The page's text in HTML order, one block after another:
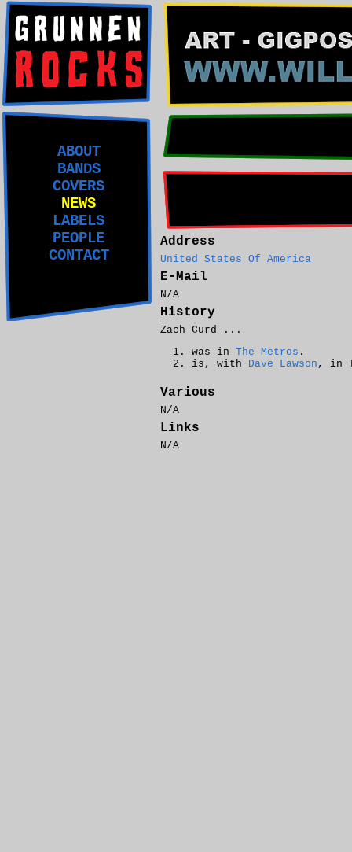
ABOUT
BANDS
COVERS
NEWS
LABELS
PEOPLE
CONTACT
Address
United States Of America
E-Mail
N/A
History
Zach Curd ...
was in The Metros .
is, with Dave Lawson , in
Various
N/A
Links
N/A